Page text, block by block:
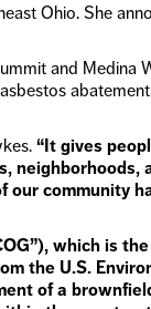
Ohio. She
and Medina
“It gives
community
which is
the U.S.
of a